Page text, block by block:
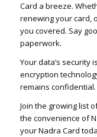
Card a breeze.
renewing your card,
you covered. Say
paperwork.
Your data’s security
encryption
remains confidential.
Join the growing list
the convenience of
your Nadra Card